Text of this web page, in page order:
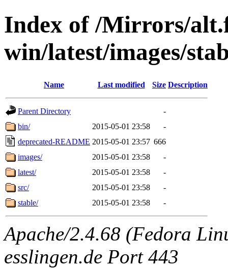
Index of /Mirrors/
win/latest/images/
Name Last modified Size Description
Parent Directory
-
bin/
2015-05-01 23:58
-
deprecated-README 2015-05-01 23:57 666
images/
2015-05-01 23:58
-
latest/
2015-05-01 23:58
-
src/
2015-05-01 23:58
-
stable/
2015-05-01 23:58 -
Apache/2.4.68 (Fedora
esslingen.de Port 443